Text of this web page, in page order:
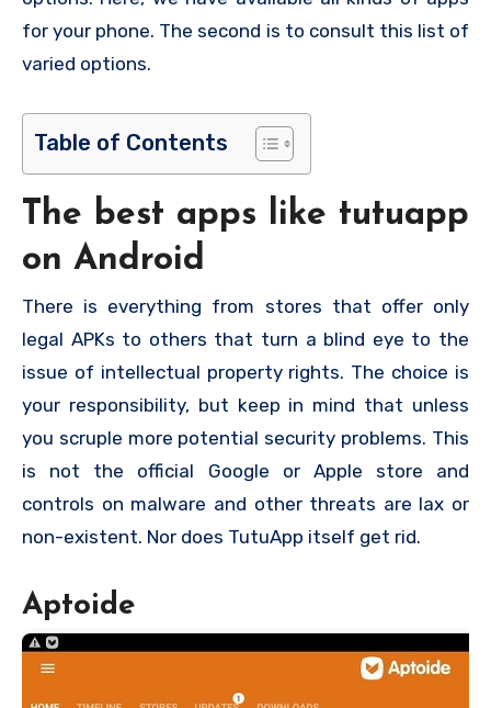
for your phone. The second is to consult this list of
varied options.
Table of Contents
The best apps like tutuapp
on Android
There is everything from stores that offer only
legal APKs to others that turn a blind eye to the
issue of intellectual property rights. The choice is
your responsibility, but keep in mind that unless
you scruple more potential security problems. This
is not the official Google or Apple store and
controls on malware and other threats are lax or
non-existent. Nor does TutuApp itself get rid.
Aptoide